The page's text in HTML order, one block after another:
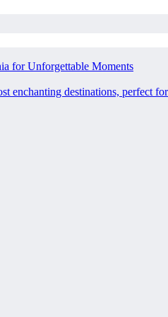
for Unforgettable Moments
enchanting destinations, perfect